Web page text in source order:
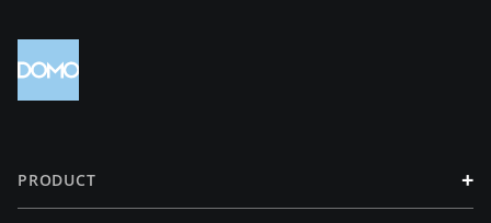
PRODUCT +